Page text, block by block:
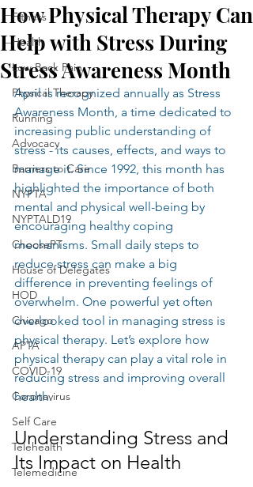
Fitness
Health
Low Back Pain
Physical Therapy
Running
Advocacy
Barriers to Care
NYPTA
NYPTALD19
ChoosePT
House of Delegates
HOD
Chicago
APTA
COVID-19
Coronavirus
Self Care
Telehealth
Telemedicine
How Physical Therapy Can
Help with Stress During
Stress Awareness Month
April is recognized annually as Stress
Awareness Month, a time dedicated to
increasing public understanding of
stress - its causes, effects, and ways to
manage it. Since 1992, this month has
highlighted the importance of both
mental and physical well-being by
encouraging healthy coping
mechanisms. Small daily steps to
reduce stress can make a big
difference in preventing feelings of
overwhelm. One powerful yet often
overlooked tool in managing stress is
physical therapy. Let’s explore how
physical therapy can play a vital role in
reducing stress and improving overall
health.
Understanding Stress and
Its Impact on Health